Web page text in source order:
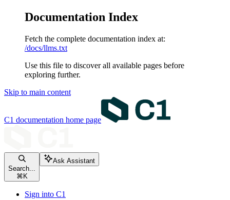
Documentation Index
Fetch the complete documentation index at:
/docs/llms.txt
Use this file to discover all available pages before
exploring further.
Skip to main content
C1 documentation home page
Search...
⌘ K
Ask Assistant
Sign into C1